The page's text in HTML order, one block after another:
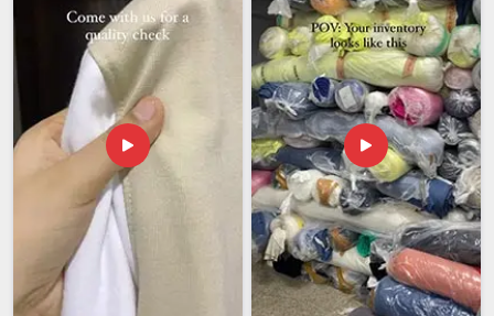
partnerships that we value and do not simply dispose of.